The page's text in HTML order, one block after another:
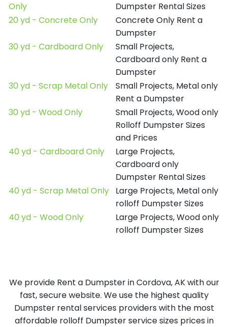
Only
Dumpster Rental Sizes
20 yd - Concrete Only
Concrete Only Rent a
Dumpster
30 yd - Cardboard Only
Small Projects,
Cardboard only Rent a
Dumpster
30 yd - Scrap Metal Only
Small Projects, Metal only
Rent a Dumpster
30 yd - Wood Only
Small Projects, Wood only
Rolloff Dumpster Sizes
and Prices
40 yd - Cardboard Only
Large Projects,
Cardboard only
Dumpster Rental Sizes
40 yd - Scrap Metal Only
Large Projects, Metal only
rolloff Dumpster Sizes
40 yd - Wood Only
Large Projects, Wood only
rolloff Dumpster Sizes
We provide Rent a Dumpster in Cordova, AK with our
fast, secure website. We use the highest quality
Dumpster rental services providers with the most
affordable rolloff Dumpster service sizes prices in